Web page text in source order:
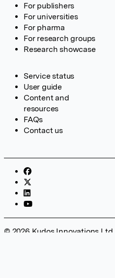
For publishers
For universities
For pharma
For research groups
Research showcase
Service status
User guide
Content and
resources
FAQs
Contact us
© 2026 Kudos Innovations